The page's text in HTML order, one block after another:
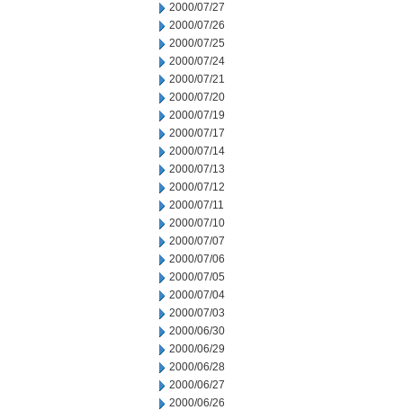
2000/07/27
2000/07/26
2000/07/25
2000/07/24
2000/07/21
2000/07/20
2000/07/19
2000/07/17
2000/07/14
2000/07/13
2000/07/12
2000/07/11
2000/07/10
2000/07/07
2000/07/06
2000/07/05
2000/07/04
2000/07/03
2000/06/30
2000/06/29
2000/06/28
2000/06/27
2000/06/26